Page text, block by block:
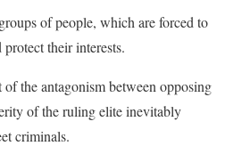
of people, which are forced to
their interests.
the antagonism between opposing
of the ruling elite inevitably
criminals.